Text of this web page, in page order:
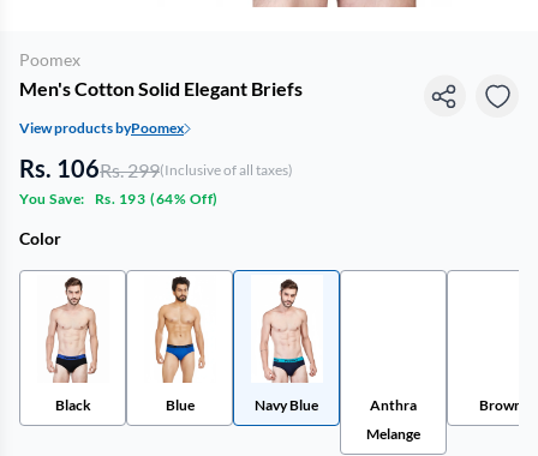
Poomex
Men's Cotton Solid Elegant Briefs
View products byPoomex
Rs. 106Rs. 299(Inclusive of all taxes)
You Save:
Rs. 193 (64% Off)
Color
Black Blue Navy Blue
Anthra
Melange
Brown